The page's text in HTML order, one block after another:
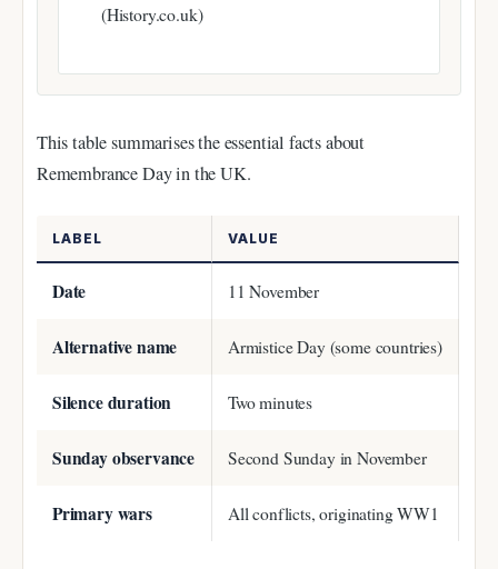
(History.co.uk)
This table summarises the essential facts about
Remembrance Day in the UK.
LABEL VALUE
Date 11 November
Alternative name Armistice Day (some countries)
Silence duration Two minutes
Sunday observance Second Sunday in November
Primary wars All conflicts, originating WW1